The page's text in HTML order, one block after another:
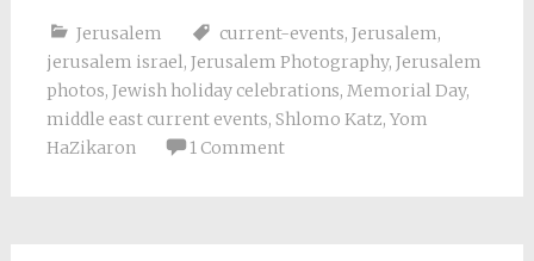
Jerusalem current-events, Jerusalem,
jerusalem israel, Jerusalem Photography, Jerusalem
photos, Jewish holiday celebrations, Memorial Day,
middle east current events, Shlomo Katz, Yom
HaZikaron
1 Comment